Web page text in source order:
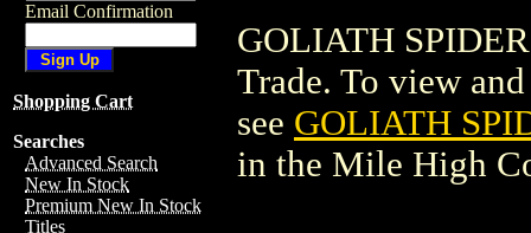
Email Confirmation
Shopping Cart
Searches
Advanced Search
New In Stock
Premium New In Stock
Titles
GOLIATH
Trade. To view
see GOLIATH
in the Mile High